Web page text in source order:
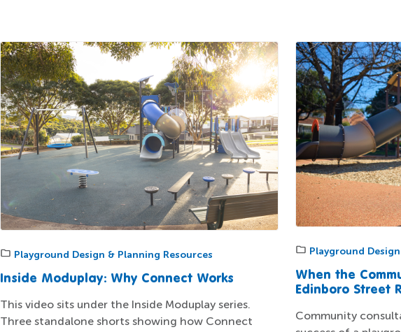
Playground Design & Planning Resources
Inside Moduplay: Why Connect Works
This video sits under the Inside Moduplay series.
Three standalone shorts showing how Connect
Playground
When the
Edinboro Street
Community